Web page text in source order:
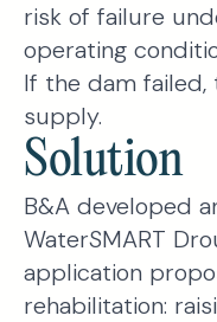
risk of failure
operating
If the dam
supply.
Solution
B&A developed
WaterSMART
application
rehabilitation: